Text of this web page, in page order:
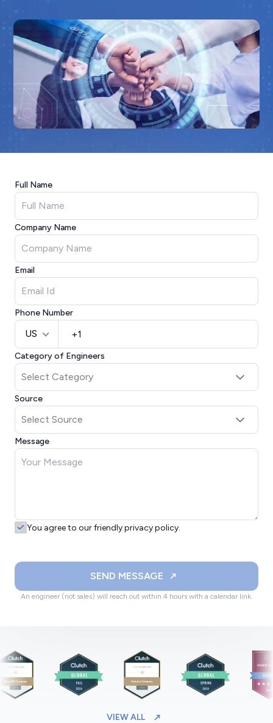
Full Name
Company Name
Email
Phone Number
US
Category of Engineers
Source
Message
You agree to our friendly privacy policy.
SEND MESSAGE
An engineer (not sales) will reach out within 4 hours with a calendar link.
VIEW ALL